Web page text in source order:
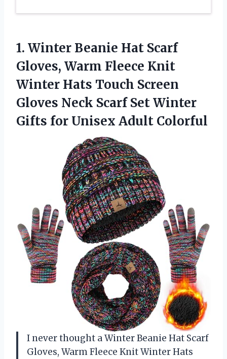
1. Winter Beanie Hat Scarf
Gloves, Warm Fleece Knit
Winter Hats Touch Screen
Gloves Neck Scarf Set Winter
Gifts for Unisex Adult Colorful
I never thought a Winter Beanie Hat Scarf
Gloves, Warm Fleece Knit Winter Hats